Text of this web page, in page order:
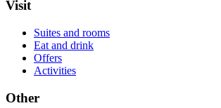
Visit
Suites and rooms
Eat and drink
Offers
Activities
Other